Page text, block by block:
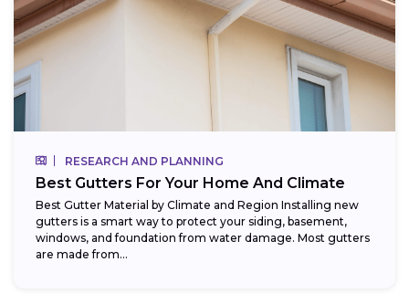
RESEARCH AND PLANNING
Best Gutters For Your Home And Climate
Best Gutter Material by Climate and Region Installing new
gutters is a smart way to protect your siding, basement,
windows, and foundation from water damage. Most gutters
are made from...